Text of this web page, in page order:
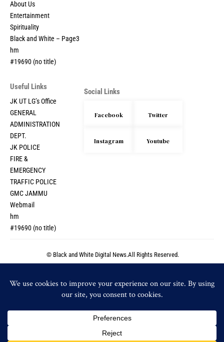
About Us
Entertainment
Spirituality
Black and White – Page3
hm
#19690 (no title)
Useful Links
JK UT LG’s Office
GENERAL
ADMINISTRATION
DEPT.
JK POLICE
FIRE &
EMERGENCY
TRAFFIC POLICE
GMC JAMMU
Webmail
hm
#19690 (no title)
Social Links
Facebook Twitter
Instagram Youtube
© Black and White Digital News.All Rights Reserved.
© Black and White Digital News.All Rights Reserved.